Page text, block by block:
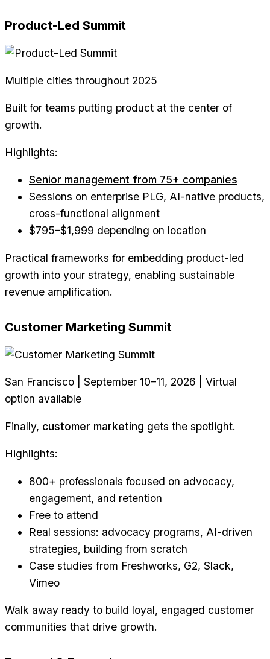
Product-Led Summit
Multiple cities throughout 2025
Built for teams putting product at the center of
growth.
Highlights:
Senior management from 75+ companies
Sessions on enterprise PLG, AI-native products,
cross-functional alignment
$795–$1,999 depending on location
Practical frameworks for embedding product-led
growth into your strategy, enabling sustainable
revenue amplification.
Customer Marketing Summit
San Francisco | September 10–11, 2026 | Virtual
option available
Finally, customer marketing gets the spotlight.
Highlights:
800+ professionals focused on advocacy,
engagement, and retention
Free to attend
Real sessions: advocacy programs, AI-driven
strategies, building from scratch
Case studies from Freshworks, G2, Slack,
Vimeo
Walk away ready to build loyal, engaged customer
communities that drive growth.